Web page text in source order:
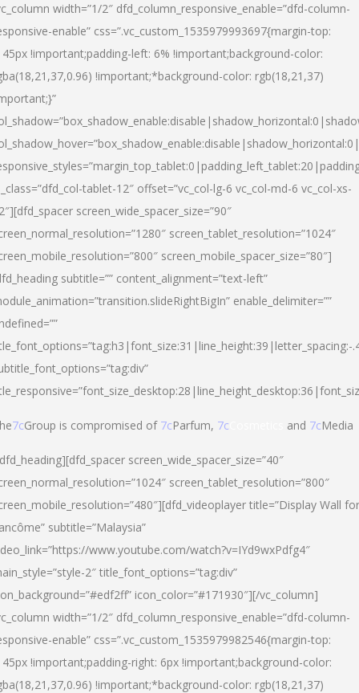
width=”1/2″ dfd_column_responsive_enable=”dfd-column-
enable” css=”.vc_custom_1535979993697{margin-top:
!important;padding-left: 6% !important;background-color:
!important;*background-color: rgb(18,21,37)
tablet-12″ offset=”vc_col-lg-6 vc_col-md-6 vc_col-xs-
screen_wide_spacer_size=”90″
screen_tablet_resolution=”1024″
screen_mobile_spacer_size=”80″]
subtitle=”” content_alignment=”text-left”
enable_delimiter=””
7cGroup is compromised of 7cParfum, 7c and 7cMedia
screen_wide_spacer_size=”40″
screen_tablet_resolution=”800″
title=”Display Wall for
subtitle=”Malaysia”
www.youtube.com/watch?v=IYd9wxPdfg4″
2″ title_font_options=”tag:div”
icon_color=”#171930″][/vc_column]
width=”1/2″ dfd_column_responsive_enable=”dfd-column-
enable” css=”.vc_custom_1535979982546{margin-top:
!important;padding-right: 6px !important;background-color:
!important;*background-color: rgb(18,21,37)